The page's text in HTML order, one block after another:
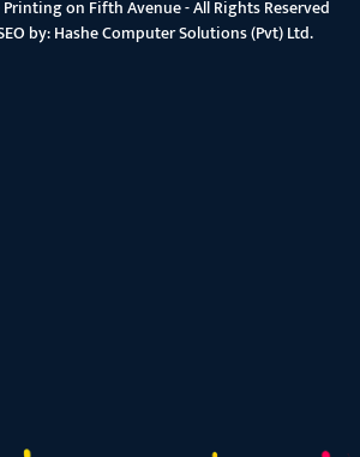
on Fifth Avenue - All Rights Reserved
by:Hashe Computer Solutions (Pvt) Ltd.